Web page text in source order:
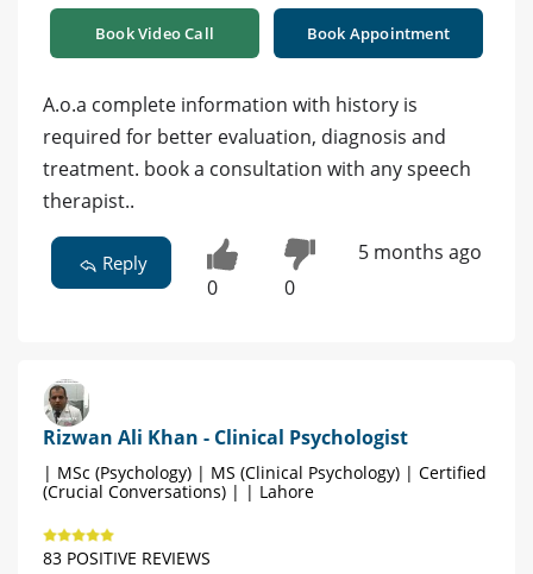
Book Video Call Book Appointment
A.o.a complete information with history is
required for better evaluation, diagnosis and
treatment. book a consultation with any speech
therapist..
Reply
0 0
5 months ago
Rizwan Ali Khan - Clinical Psychologist
| MSc (Psychology) | MS (Clinical Psychology) | Certified
(Crucial Conversations) | | Lahore
83 POSITIVE REVIEWS